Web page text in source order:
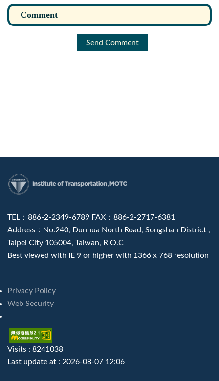
Send Comment
TEL：886-2-2349-6789 FAX：886-2-2717-6381
Address：No.240, Dunhua North Road, Songshan District ,
Taipei City 105004, Taiwan, R.O.C
Best viewed with IE 9 or higher with 1366 x 768 resolution
Privacy Policy
Web Security
Visits : 8241038
Last update at : 2026-08-07 12:06